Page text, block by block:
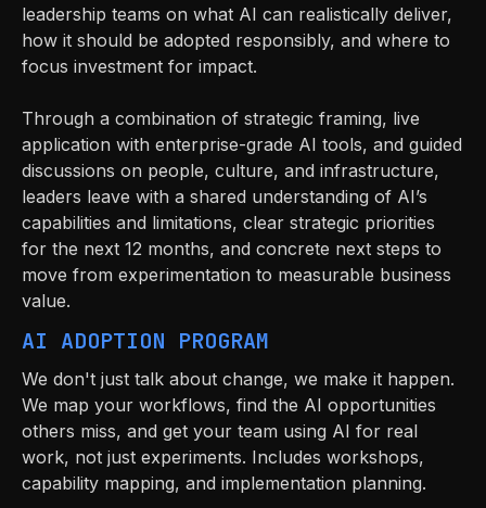
leadership teams on what AI can realistically deliver,
how it should be adopted responsibly, and where to
focus investment for impact.
Through a combination of strategic framing, live
application with enterprise-grade AI tools, and guided
discussions on people, culture, and infrastructure,
leaders leave with a shared understanding of AI’s
capabilities and limitations, clear strategic priorities
for the next 12 months, and concrete next steps to
move from experimentation to measurable business
value.
AI ADOPTION PROGRAM
We don't just talk about change, we make it happen.
We map your workflows, find the AI opportunities
others miss, and get your team using AI for real
work, not just experiments. Includes workshops,
capability mapping, and implementation planning.